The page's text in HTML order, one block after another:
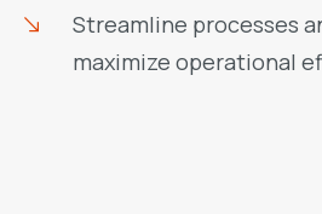
Streamline processes
maximize operational